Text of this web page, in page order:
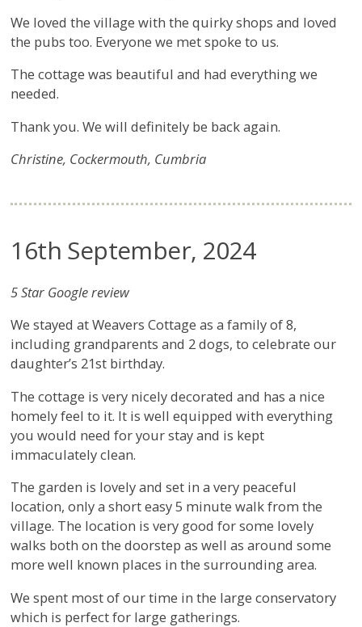
We loved the village with the quirky shops and loved
the pubs too. Everyone we met spoke to us.
The cottage was beautiful and had everything we
needed.
Thank you. We will definitely be back again.
Christine, Cockermouth, Cumbria
16th September, 2024
5 Star Google review
We stayed at Weavers Cottage as a family of 8,
including grandparents and 2 dogs, to celebrate our
daughter’s 21st birthday.
The cottage is very nicely decorated and has a nice
homely feel to it. It is well equipped with everything
you would need for your stay and is kept
immaculately clean.
The garden is lovely and set in a very peaceful
location, only a short easy 5 minute walk from the
village. The location is very good for some lovely
walks both on the doorstep as well as around some
more well known places in the surrounding area.
We spent most of our time in the large conservatory
which is perfect for large gatherings.